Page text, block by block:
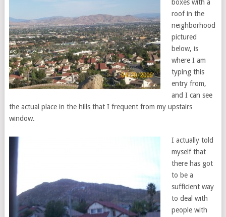
boxes with a
roof in the
neighborhood
pictured
below, is
where I am
typing this
entry from,
and I can see
the actual place in the hills that I frequent from my upstairs
window.
I actually told
myself that
there has got
to be a
sufficient way
to deal with
people with